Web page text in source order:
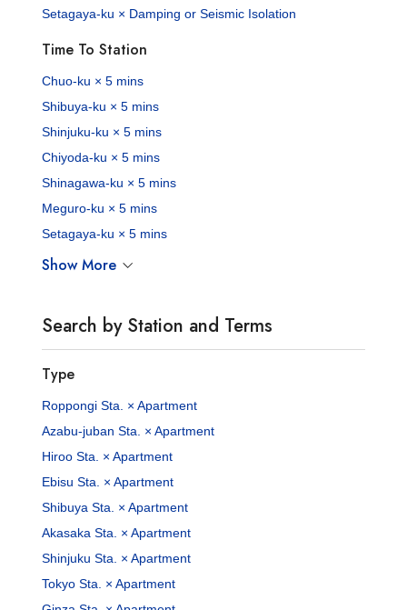
Setagaya-ku × Damping or Seismic Isolation
Time To Station
Chuo-ku × 5 mins
Shibuya-ku × 5 mins
Shinjuku-ku × 5 mins
Chiyoda-ku × 5 mins
Shinagawa-ku × 5 mins
Meguro-ku × 5 mins
Setagaya-ku × 5 mins
Show More
Search by Station and Terms
Type
Roppongi Sta. × Apartment
Azabu-juban Sta. × Apartment
Hiroo Sta. × Apartment
Ebisu Sta. × Apartment
Shibuya Sta. × Apartment
Akasaka Sta. × Apartment
Shinjuku Sta. × Apartment
Tokyo Sta. × Apartment